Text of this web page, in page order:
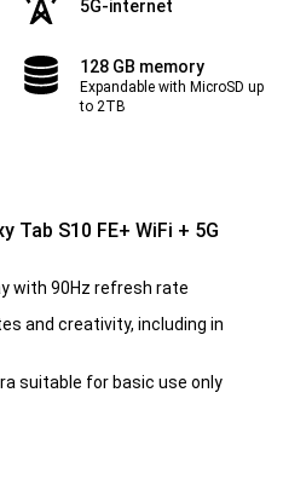
5G-internet
128 GB memory
Expandable with MicroSD up
to 2TB
Tab S10 FE+ WiFi + 5G
with 90Hz refresh rate
and creativity, including in
suitable for basic use only